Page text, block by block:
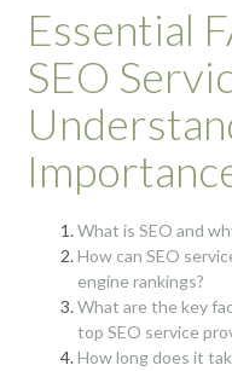
Essential
SEO
What is SEO and
How can SEO
engine rankings?
What are the key
top SEO service
How long does it